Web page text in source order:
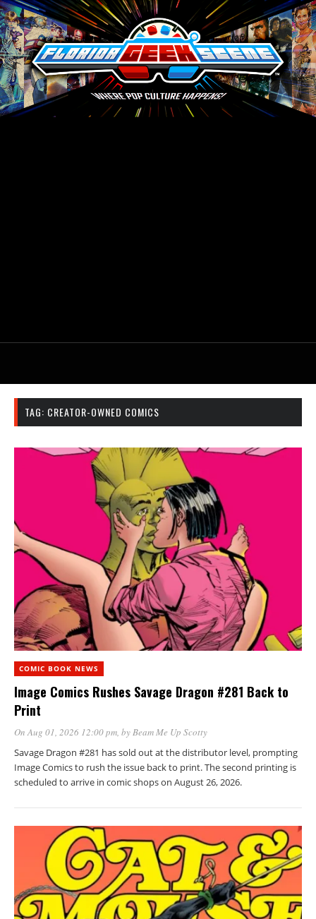
TAG: CREATOR-OWNED COMICS
COMIC BOOK NEWS
Image Comics Rushes Savage Dragon #281 Back to
Print
On Aug 01, 2026 12:00 pm, byBeam Me Up Scotty
Savage Dragon #281 has sold out at the distributor level, prompting
Image Comics to rush the issue back to print. The second printing is
scheduled to arrive in comic shops on August 26, 2026.